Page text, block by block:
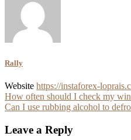
Rally
Website https://instaforex-
Post
navigation
How often should I check my
Can I use rubbing alcohol to
Leave a Reply